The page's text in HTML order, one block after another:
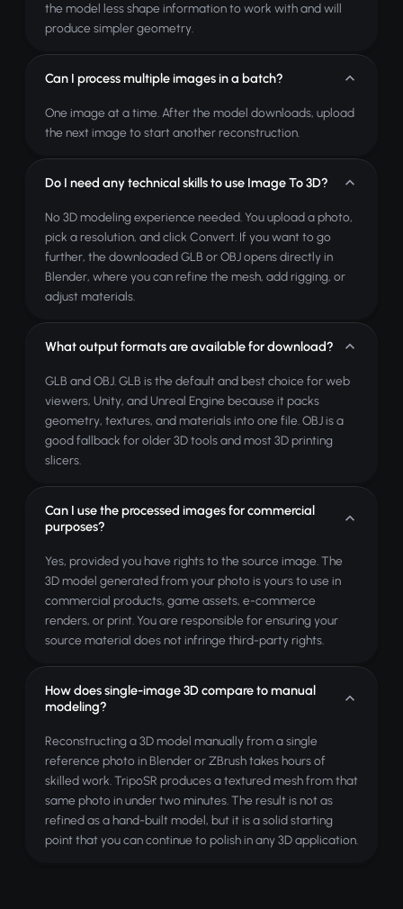
the model less shape information to work with and will
produce simpler geometry.
Can I process multiple images in a batch?
One image at a time. After the model downloads, upload
the next image to start another reconstruction.
Do I need any technical skills to use Image To 3D?
No 3D modeling experience needed. You upload a photo,
pick a resolution, and click Convert. If you want to go
further, the downloaded GLB or OBJ opens directly in
Blender, where you can refine the mesh, add rigging, or
adjust materials.
What output formats are available for download?
GLB and OBJ. GLB is the default and best choice for web
viewers, Unity, and Unreal Engine because it packs
geometry, textures, and materials into one file. OBJ is a
good fallback for older 3D tools and most 3D printing
slicers.
Can I use the processed images for commercial
purposes?
Yes, provided you have rights to the source image. The
3D model generated from your photo is yours to use in
commercial products, game assets, e-commerce
renders, or print. You are responsible for ensuring your
source material does not infringe third-party rights.
How does single-image 3D compare to manual
modeling?
Reconstructing a 3D model manually from a single
reference photo in Blender or ZBrush takes hours of
skilled work. TripoSR produces a textured mesh from that
same photo in under two minutes. The result is not as
refined as a hand-built model, but it is a solid starting
point that you can continue to polish in any 3D application.